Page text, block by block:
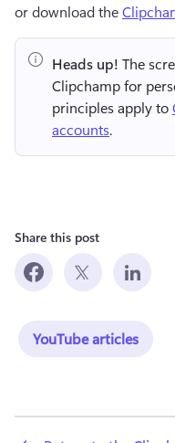
or download the
Heads up! The
Clipchamp for
principles apply to
accounts.
Share this post
YouTube articles